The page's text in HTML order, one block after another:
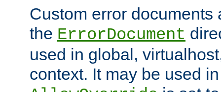
Custom error documents
the ErrorDocument
used in global,
context. It may be used